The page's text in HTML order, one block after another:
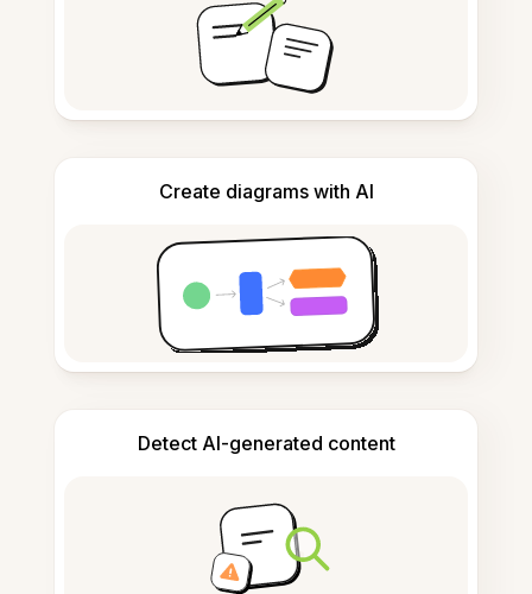
Create diagrams with AI
Detect AI-generated content